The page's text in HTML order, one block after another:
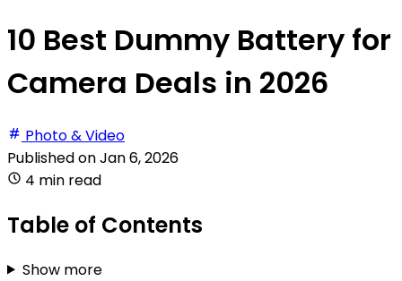
10 Best Dummy Battery for
Camera Deals in 2026
Photo & Video
Published onJan 6, 2026
4 min read
Table of Contents
Show more